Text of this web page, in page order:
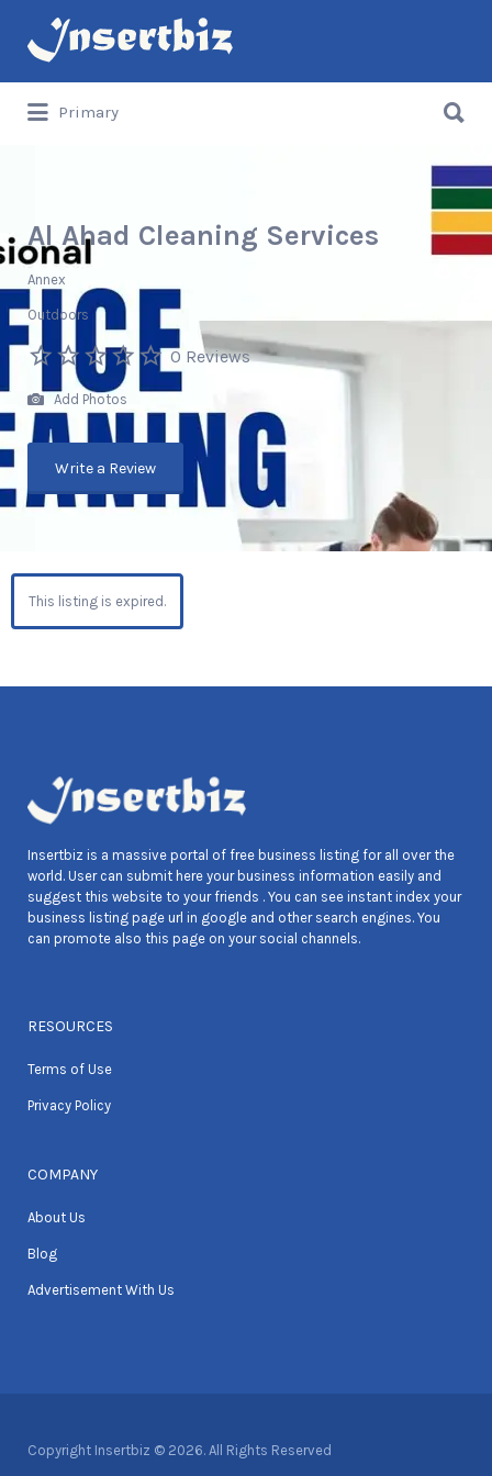
Search
for:
Primary
for:
Al Ahad Cleaning Services
Annex
Outdoors
0 Reviews
Add Photos
Write a Review
This listing is expired.
Insertbiz is a massive portal of free business listing for all over the
world. User can submit here your business information easily and
suggest this website to your friends . You can see instant index your
business listing page url in google and other search engines. You
can promote also this page on your social channels.
RESOURCES
Terms of Use
Privacy Policy
COMPANY
About Us
Blog
Advertisement With Us
Copyright Insertbiz © 2026. All Rights Reserved